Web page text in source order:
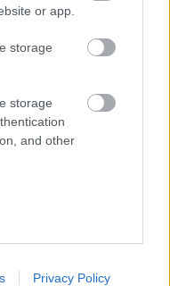
or app.
storage
storage
and other
Privacy Policy
>>